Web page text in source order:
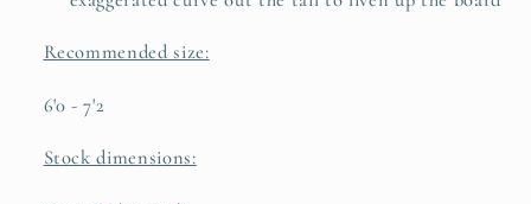
Recommended size:
6'0 - 7'2
Stock dimensions: